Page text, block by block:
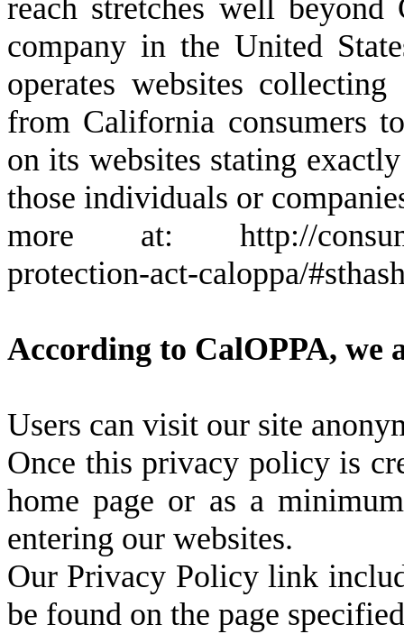
reach stretches well
company in the United
operates websites
from California consumers
on its websites stating
those individuals or
more at: http://
protection-act-caloppa/
According to CalOPPA, we
Users can visit our site
Once this privacy policy is
home page or as a
entering our websites.
Our Privacy Policy link
be found on the page